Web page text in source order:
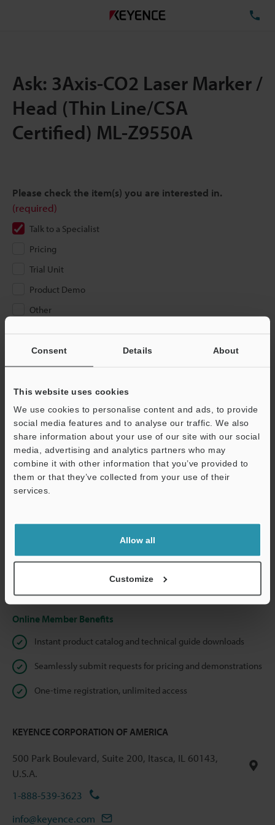
Consent Details About
This website uses cookies
We use cookies to personalise content and ads, to provide
social media features and to analyse our traffic. We also
share information about your use of our site with our social
media, advertising and analytics partners who may
combine it with other information that you’ve provided to
them or that they’ve collected from your use of their
services.
Allow all
Customize
Ask: 3Axis-CO2 Laser Marker /
Head (Thin Line/CSA
Certified) ML-Z9550A
Please check the item(s) you are interested in.
(required)
Talk to a Specialist
Pricing
Trial Unit
Product Demo
Other
If you are not yet registered, please enter your email address
Business E-mail Address (required)
We guarantee 100% privacy – your information will never be
shared.
Online Member Benefits
Instant product catalog and technical guide downloads
Seamlessly submit requests for pricing and demonstrations
One-time registration, unlimited access
KEYENCE CORPORATION OF AMERICA
500 Park Boulevard, Suite 200, Itasca, IL 60143,
U.S.A.
1-888-539-3623
info@keyence.com